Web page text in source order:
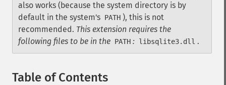
also works (because the system directory is by
default in the system's PATH ), this is not
recommended. This extension requires the
following files to be in the PATH : libsqlite3.dll .
Table of Contents